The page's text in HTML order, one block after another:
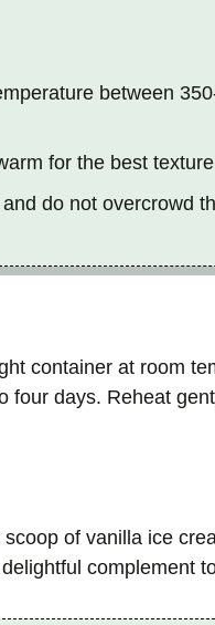
between
for the best
do not overcrowd
container at room
four days. Reheat
of vanilla ice
complement